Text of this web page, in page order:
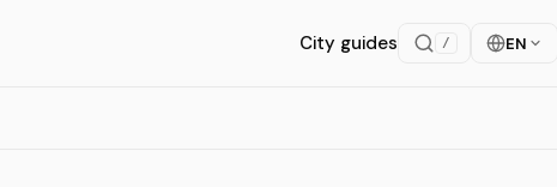
City guides / EN